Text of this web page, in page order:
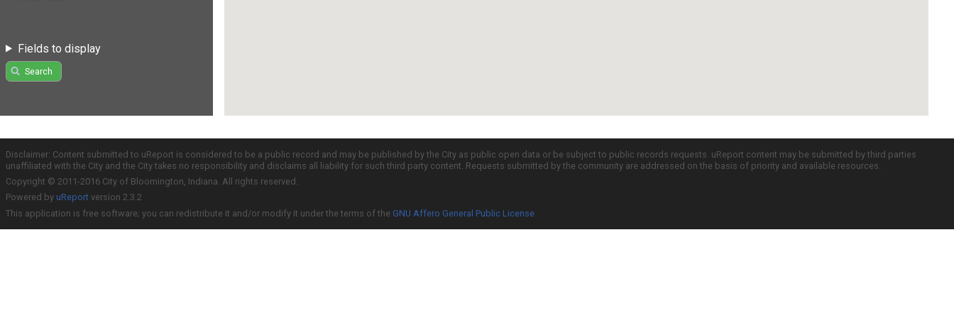
Fields to display
Search
Disclaimer: Content submitted to uReport is considered to be a public record and may be published by the City as public open data or be subject to public records requests. uReport content may be submitted by third parties
unaffiliated with the City and the City takes no responsibility and disclaims all liability for such third party content. Requests submitted by the community are addressed on the basis of priority and available resources.
Copyright © 2011-2016 City of Bloomington, Indiana. All rights reserved.
Powered by uReport version 2.3.2
This application is free software; you can redistribute it and/or modify it under the terms of the GNU Affero General Public License